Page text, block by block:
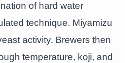
of hard water
technique. Miyamizu
activity. Brewers then
temperature, koji, and